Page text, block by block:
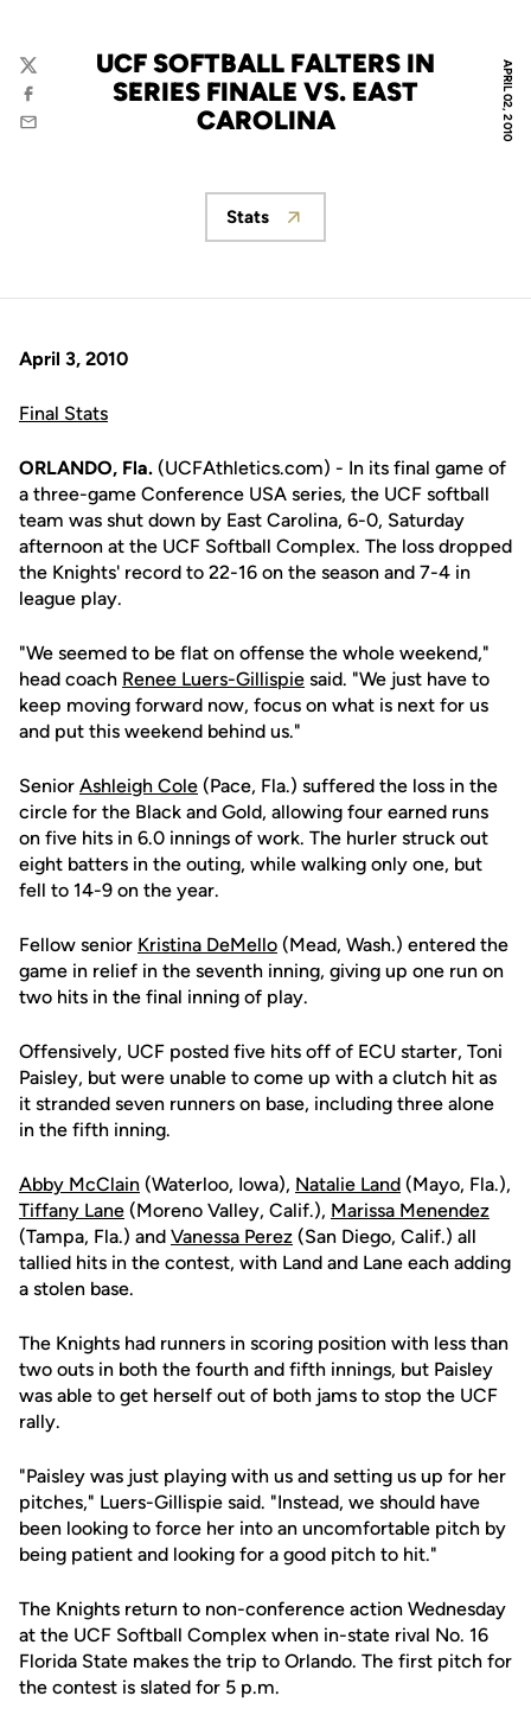
APRIL 02, 2010
UCF SOFTBALL FALTERS IN
SERIES FINALE VS. EAST
CAROLINA
Twitter
Facebook
Email
Opens in a new window
Stats
April 3, 2010
Final Stats
ORLANDO, Fla. (UCFAthletics.com) - In its final game of
a three-game Conference USA series, the UCF softball
team was shut down by East Carolina, 6-0, Saturday
afternoon at the UCF Softball Complex. The loss dropped
the Knights' record to 22-16 on the season and 7-4 in
league play.
"We seemed to be flat on offense the whole weekend,"
head coach Renee Luers-Gillispie said. "We just have to
keep moving forward now, focus on what is next for us
and put this weekend behind us."
Senior Ashleigh Cole (Pace, Fla.) suffered the loss in the
circle for the Black and Gold, allowing four earned runs
on five hits in 6.0 innings of work. The hurler struck out
eight batters in the outing, while walking only one, but
fell to 14-9 on the year.
Fellow senior Kristina DeMello (Mead, Wash.) entered the
game in relief in the seventh inning, giving up one run on
two hits in the final inning of play.
Offensively, UCF posted five hits off of ECU starter, Toni
Paisley, but were unable to come up with a clutch hit as
it stranded seven runners on base, including three alone
in the fifth inning.
Abby McClain (Waterloo, Iowa), Natalie Land (Mayo, Fla.),
Tiffany Lane (Moreno Valley, Calif.), Marissa Menendez
(Tampa, Fla.) and Vanessa Perez (San Diego, Calif.) all
tallied hits in the contest, with Land and Lane each adding
a stolen base.
The Knights had runners in scoring position with less than
two outs in both the fourth and fifth innings, but Paisley
was able to get herself out of both jams to stop the UCF
rally.
"Paisley was just playing with us and setting us up for her
pitches," Luers-Gillispie said. "Instead, we should have
been looking to force her into an uncomfortable pitch by
being patient and looking for a good pitch to hit."
The Knights return to non-conference action Wednesday
at the UCF Softball Complex when in-state rival No. 16
Florida State makes the trip to Orlando. The first pitch for
the contest is slated for 5 p.m.